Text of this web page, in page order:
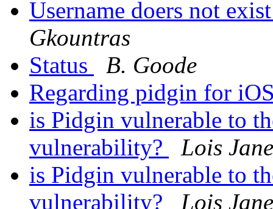
Username doers not
Gkountras
Status
B. Goode
Regarding pidgin for
is Pidgin vulnerable to
vulnerability?
Lois
is Pidgin vulnerable to
vulnerability?
Lois